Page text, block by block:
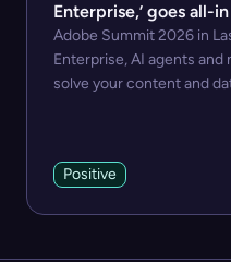
Enterprise,’ goes all-
Adobe Summit 2026 in
Enterprise, AI agents
solve your content and
Positive